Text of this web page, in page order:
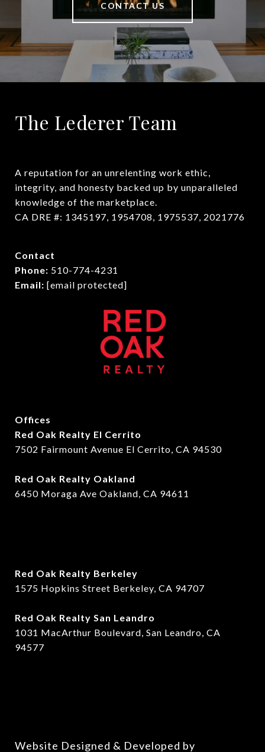
CONTACT US
The Lederer Team
A reputation for an unrelenting work ethic,
integrity, and honesty backed up by unparalleled
knowledge of the marketplace.
CA DRE #: 1345197, 1954708, 1975537, 2021776
Contact
Phone: 510-774-4231
Email: [email protected]
Offices
Red Oak Realty El Cerrito
7502 Fairmount Avenue El Cerrito, CA 94530
Red Oak Realty Oakland
6450 Moraga Ave Oakland, CA 94611
Red Oak Realty Berkeley
1575 Hopkins Street Berkeley, CA 94707
​​Red Oak Realty San Leandro
1031 MacArthur Boulevard, San Leandro, CA
94577
Website Designed & Developed by